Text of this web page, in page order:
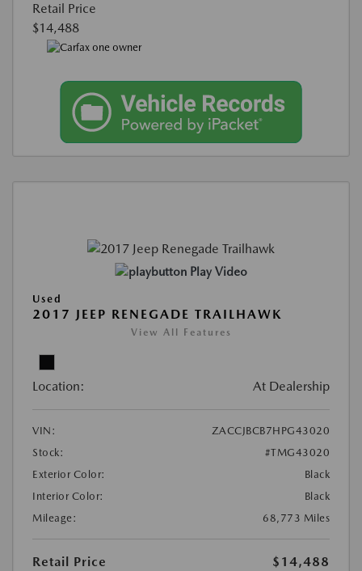
Retail Price
$14,488
Play Video
Used
2017 JEEP RENEGADE TRAILHAWK
View All Features
Location: At Dealership
VIN:
ZACCJBCB7HPG43020
Stock:
#TMG43020
Exterior Color:
Black
Interior Color:
Black
Mileage:
68,773 Miles
Retail Price
$14,488